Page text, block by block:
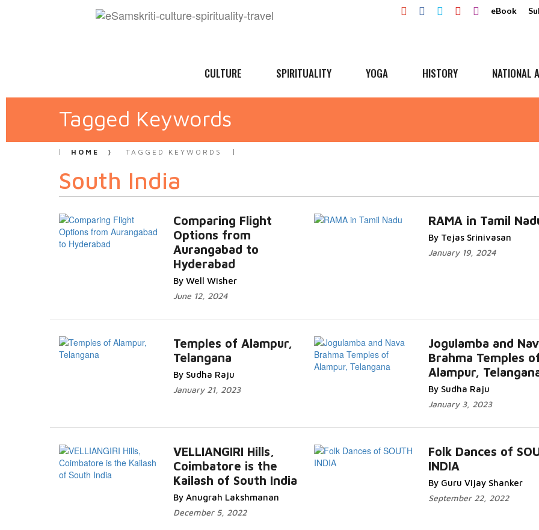
eBook
CULTURE SPIRITUALITY YOGA HISTORY NATIONAL
Tagged Keywords
HOME TAGGED KEYWORDS
South India
Comparing Flight
Options from
Aurangabad to
Hyderabad
By Well Wisher
June 12, 2024
RAMA in Tamil
By Tejas Srinivasan
January 19, 2024
Temples of Alampur,
Telangana
By Sudha Raju
January 21, 2023
Jogulamba and
Brahma Temples
Alampur,
By Sudha Raju
January 3, 2023
VELLIANGIRI Hills,
Coimbatore is the
Kailash of South India
By Anugrah Lakshmanan
December 5, 2022
Folk Dances of
INDIA
By Guru Vijay Shanker
September 22, 2022